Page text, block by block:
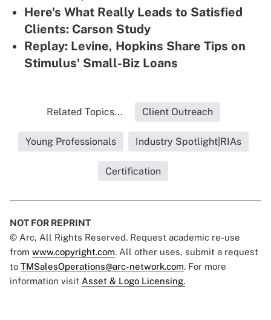
Here's What Really Leads to Satisfied
Clients: Carson Study
Replay: Levine, Hopkins Share Tips on
Stimulus' Small-Biz Loans
Related Topics... Client Outreach
Young Professionals Industry Spotlight|RIAs
Certification
NOT FOR REPRINT
© Arc, All Rights Reserved. Request academic re-use
from www.copyright.com. All other uses, submit a request
to TMSalesOperations@arc-network.com. For more
information visit Asset & Logo Licensing.